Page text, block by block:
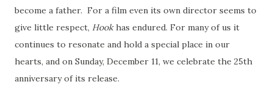
become a father. For a film even its own director seems to
give little respect, Hookhas endured. For many of us it
continues to resonate and hold a special place in our
hearts, and on Sunday, December 11, we celebrate the 25th
anniversary of its release.